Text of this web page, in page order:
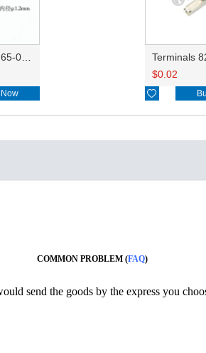
Wire seals 7165-0076/7157-3821/7157-3857-60
Now
$0.02

COMMON PROBLEM (FAQ)
send the goods by the express you